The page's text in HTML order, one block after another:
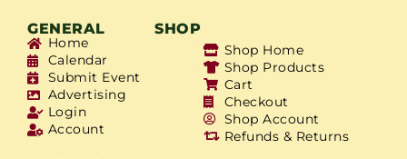
GENERAL SHOP
Home
Calendar
Submit Event
Advertising
Login
Account
Shop Home
Shop Products
Cart
Checkout
Shop Account
Refunds & Returns